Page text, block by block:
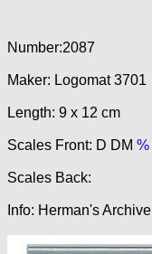
Number:2087
Maker: Logomat 3701
Length: 9 x 12 cm
Scales Front: D DM %
Scales Back:
Info: Herman's Archive